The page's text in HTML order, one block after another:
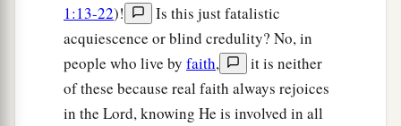
For even in Thessalonica you sentaidonce
and again for my necessities.
Not that I seek the gift, but I seek the fruit
1:13-22)!
Is this just fatalistic
acquiescence or blind credulity? No, in
people who live by faith,
it is neither
of these because real faith always rejoices
in the Lord, knowing He is involved in all